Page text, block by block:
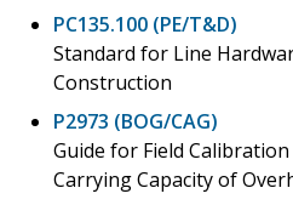
PC135.100 (PE/T&D)
Standard for Line
Construction
P2973 (BOG/CAG)
Guide for Field
Carrying Capacity of